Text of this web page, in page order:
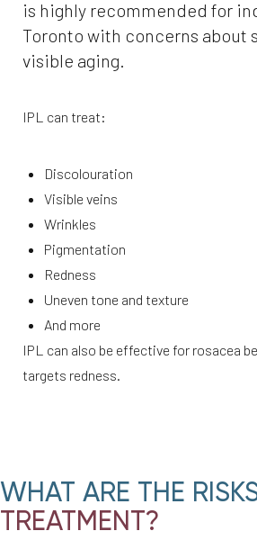
is highly recommended for
Toronto with concerns about
visible aging.
IPL can treat:
Discolouration
Visible veins
Wrinkles
Pigmentation
Redness
Uneven tone and texture
And more
IPL can also be effective for rosacea
targets redness.
WHAT ARE THE
TREATMENT?